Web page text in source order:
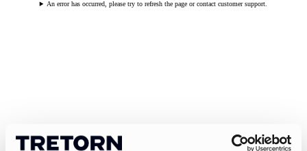
An error has occurred, please try to refresh the page or contact customer support.